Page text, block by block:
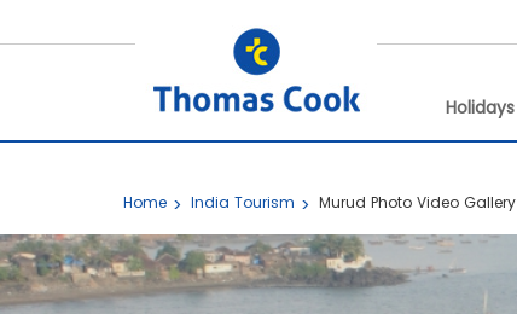
Holidays
Home India Tourism Murud Photo Video Gallery